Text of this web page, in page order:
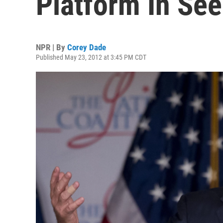
NPR | By Corey Dade
Published May 23, 2012 at 3:45 PM CDT